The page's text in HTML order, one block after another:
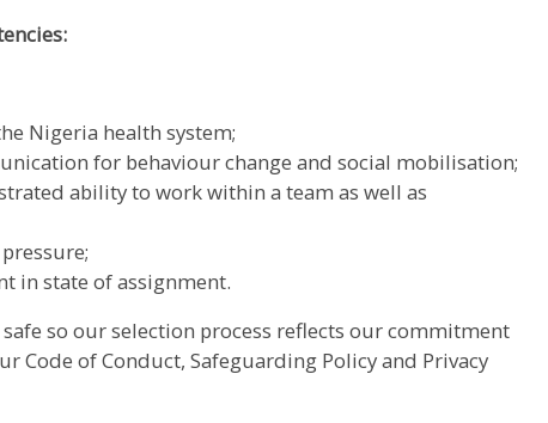
Nigeria health system;
for behaviour change and social mobilisation;
ability to work within a team as well as
in state of assignment.
so our selection process reflects our commitment
Code of Conduct, Safeguarding Policy and Privacy